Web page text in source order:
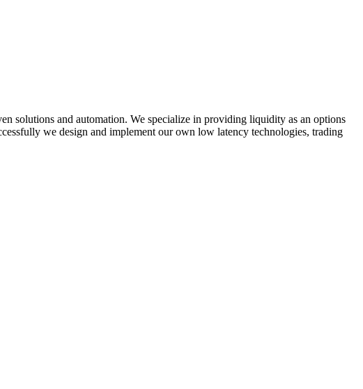
solutions and automation. We specialize in providing liquidity as an options
we design and implement our own low latency technologies, trading